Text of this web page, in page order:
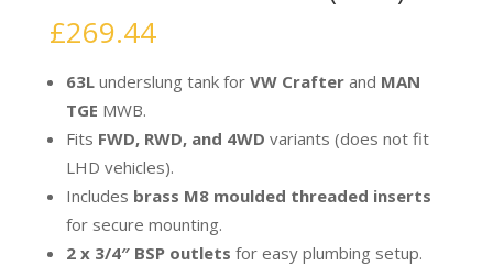
£269.44
63Lunderslung tank for VW Crafterand MAN
TGE MWB.
Fits FWD, RWD, and 4WD variants (does not fit
LHD vehicles).
Includes brass M8 moulded threaded inserts
for secure mounting.
2 x 3/4″ BSP outlets for easy plumbing setup.